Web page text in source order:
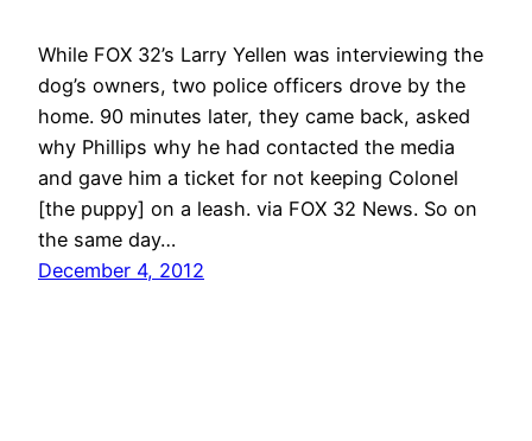
While FOX 32’s Larry Yellen was interviewing the
dog’s owners, two police officers drove by the
home. 90 minutes later, they came back, asked
why Phillips why he had contacted the media
and gave him a ticket for not keeping Colonel
[the puppy] on a leash. via FOX 32 News. So on
the same day…
December 4, 2012